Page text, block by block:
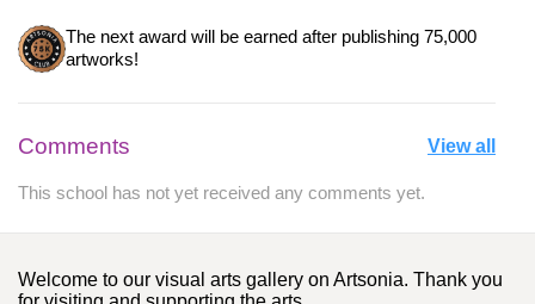
The next award will be earned after publishing 75,000
artworks!
Comments View all
This school has not yet received any comments yet.
Welcome to our visual arts gallery on Artsonia. Thank you